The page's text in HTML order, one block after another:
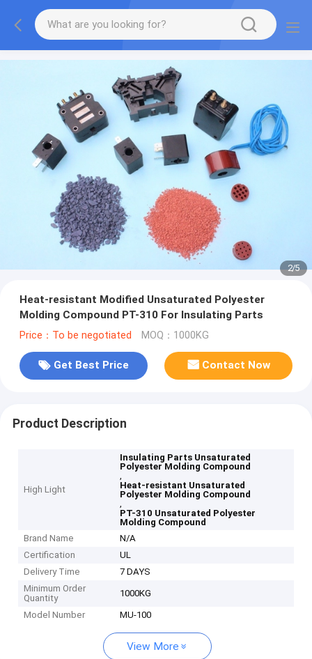
2/5
Heat-resistant Modified Unsaturated Polyester
Molding Compound PT-310 For Insulating Parts
Price：To be negotiated MOQ：1000KG
Get Best Price Contact Now
Product Description
High Light
Insulating Parts Unsaturated
Polyester Molding Compound
,
Heat-resistant Unsaturated
Polyester Molding Compound
,
PT-310 Unsaturated Polyester
Molding Compound
Brand Name
N/A
Certification
UL
Delivery Time
7 DAYS
Minimum Order
Quantity
1000KG
Model Number MU-100
View More